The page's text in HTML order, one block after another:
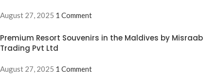
August 27, 2025 1 Comment
Premium Resort Souvenirs in the Maldives by Misraab
Trading Pvt Ltd
August 27, 2025 1 Comment